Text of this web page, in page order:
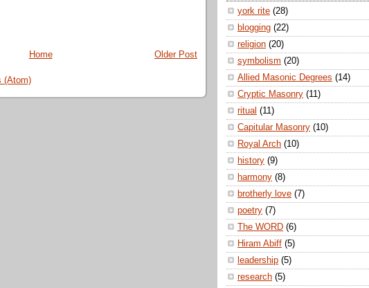
Older Post
Home
(Atom)
york rite (28)
blogging (22)
religion (20)
symbolism (20)
Allied Masonic Degrees (14)
Cryptic Masonry (11)
ritual (11)
Capitular Masonry (10)
Royal Arch (10)
history (9)
harmony (8)
brotherly love (7)
poetry (7)
The WORD (6)
Hiram Abiff (5)
leadership (5)
research (5)